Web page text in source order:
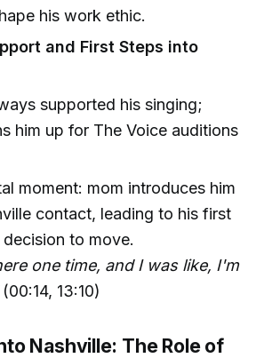
his work ethic.
and First Steps into
supported his singing;
him up for The Voice auditions
moment: mom introduces him
contact, leading to his first
to move.
one time, and I was like, I'm
13:10)
Nashville: The Role of